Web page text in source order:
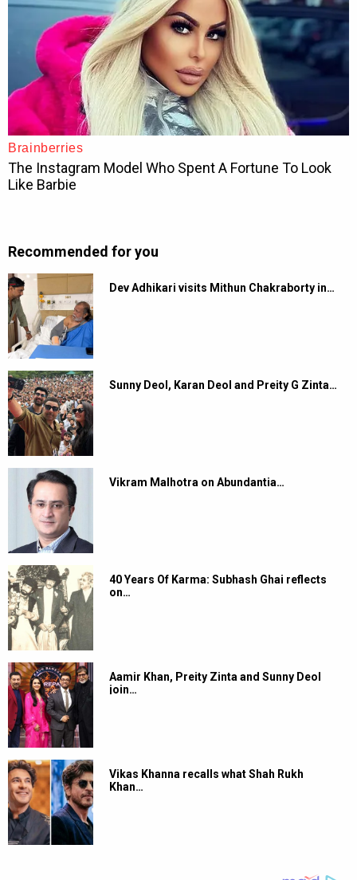
Recommended for you
Dev Adhikari visits Mithun Chakraborty in…
Sunny Deol, Karan Deol and Preity G Zinta…
Vikram Malhotra on Abundantia…
40 Years Of Karma: Subhash Ghai reflects
on…
Aamir Khan, Preity Zinta and Sunny Deol
join…
Vikas Khanna recalls what Shah Rukh
Khan…